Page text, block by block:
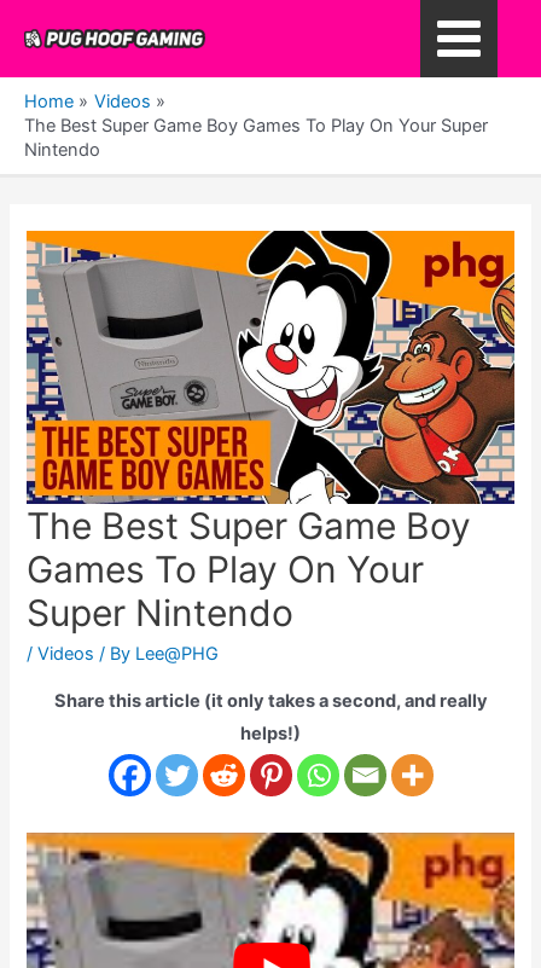
content
Main
Home
Videos
The Best Super Game Boy Games To Play On Your Super
Nintendo
The Best Super Game Boy
Games To Play On Your
Super Nintendo
/Videos / By Lee@PHG
Share this article (it only takes a second, and really
helps!)